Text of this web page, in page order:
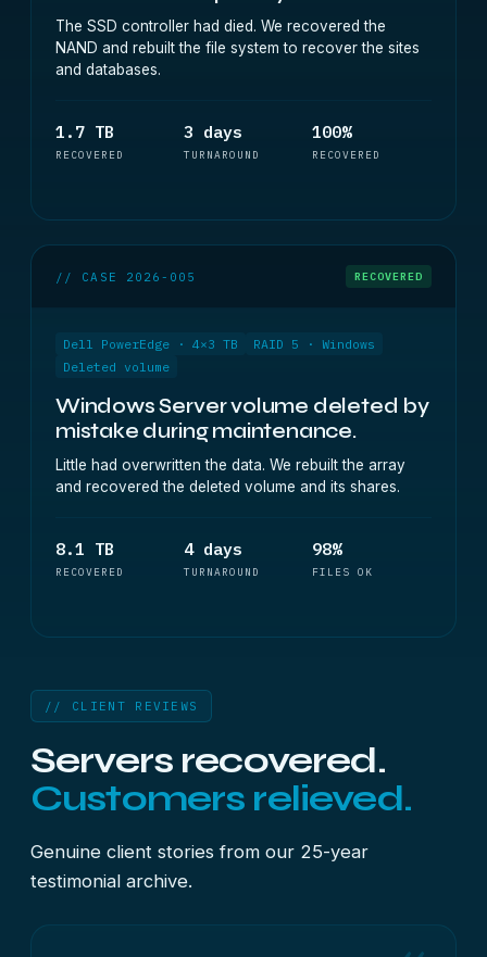
The SSD controller had died. We recovered the
NAND and rebuilt the file system to recover the sites
and databases.
1.7 TB
RECOVERED
3 days
TURNAROUND
100%
RECOVERED
// CASE 2026-005 RECOVERED
Dell PowerEdge · 4×3 TB
RAID 5 · Windows
Deleted volume
Windows Server volume deleted by
mistake during maintenance.
Little had overwritten the data. We rebuilt the array
and recovered the deleted volume and its shares.
8.1 TB
RECOVERED
4 days
TURNAROUND
98%
FILES OK
// CLIENT REVIEWS
Servers recovered.
Customers relieved.
Genuine client stories from our 25-year
testimonial archive.